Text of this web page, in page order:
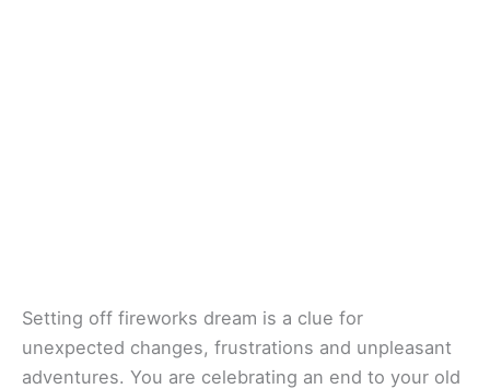
Setting off fireworks dream is a clue for
unexpected changes, frustrations and unpleasant
adventures. You are celebrating an end to your old